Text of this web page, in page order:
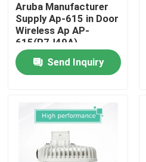
Home
Products
Videos
About Us
Aruba Manufacturer
Supply Ap-615 in Door
Wireless Ap AP-
615(R7J49A)
Send Inquiry